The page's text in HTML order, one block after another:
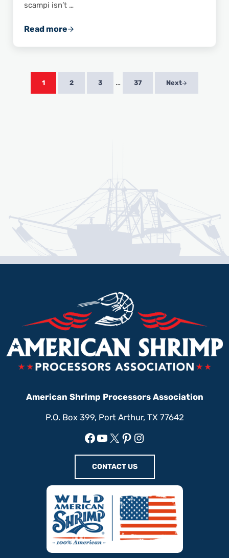
scampi isn’t …
Read moreShrimp Scampi Is America’s Favorite
Page
1 Page
2 Page
3 Interim pages omitted
… Page
37 Next
American Shrimp Processors Association
P.O. Box 399, Port Arthur, TX 77642
Facebook
YouTube
X Pinterest
Instagram
CONTACT US